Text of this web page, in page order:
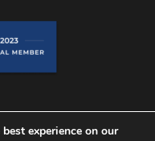
experience on our